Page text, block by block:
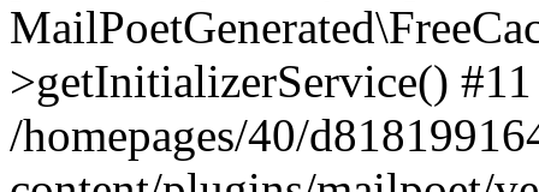
>getInitializerService() #11
/homepages/40/